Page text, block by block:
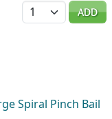
Quantity
ADD
Spiral Pinch Bail